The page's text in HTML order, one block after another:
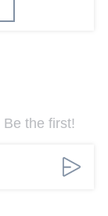
the first!